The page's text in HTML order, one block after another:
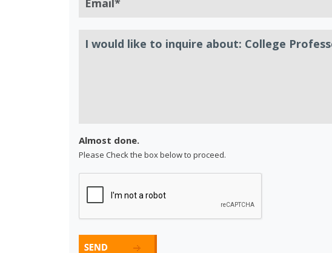
Almost done.
Please Check the box below to proceed.